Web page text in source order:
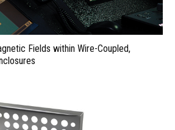
Fields within Wire-Coupled,